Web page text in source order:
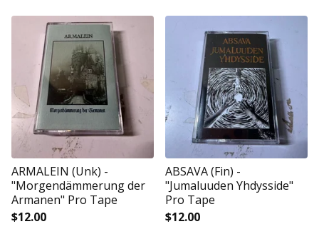
ARMALEIN (Unk) -
"Morgendämmerung der
Armanen" Pro Tape
$12.00
ABSAVA (Fin) -
"Jumaluuden Yhdysside"
Pro Tape
$12.00